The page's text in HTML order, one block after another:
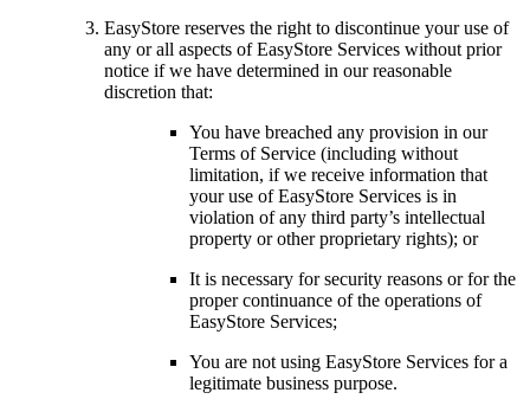
EasyStore reserves the right to discontinue your use of
any or all aspects of EasyStore Services without prior
notice if we have determined in our reasonable
discretion that:
You have breached any provision in our
Terms of Service (including without
limitation, if we receive information that
your use of EasyStore Services is in
violation of any third party’s intellectual
property or other proprietary rights); or
It is necessary for security reasons or for the
proper continuance of the operations of
EasyStore Services;
You are not using EasyStore Services for a
legitimate business purpose.